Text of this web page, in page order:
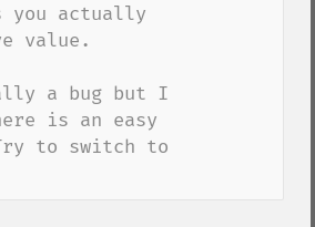
actually
value.
a bug but I
is an easy
to switch to